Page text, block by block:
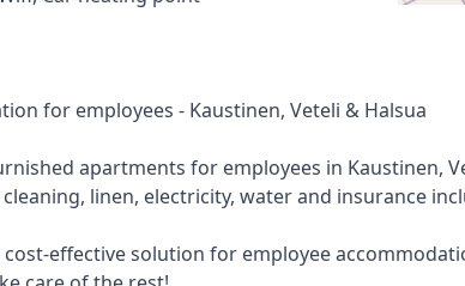
for employees - Kaustinen, Veteli & Halsua
apartments for employees in Kaustinen,
linen, electricity, water and insurance
effective solution for employee